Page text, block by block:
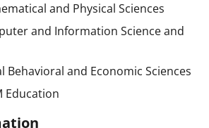
and Physical Sciences
and Information Science and
Behavioral and Economic Sciences
Education